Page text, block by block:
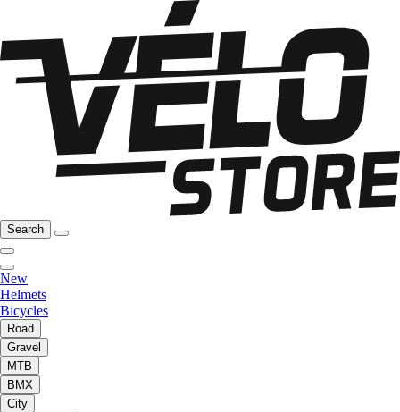
Search
New
Helmets
Bicycles
Road
Gravel
MTB
BMX
City